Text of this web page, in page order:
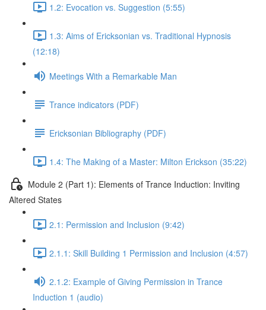
1.2: Evocation vs. Suggestion (5:55)
1.3: Aims of Ericksonian vs. Traditional Hypnosis
(12:18)
Meetings With a Remarkable Man
Trance indicators (PDF)
Ericksonian Bibliography (PDF)
1.4: The Making of a Master: Milton Erickson (35:22)
Module 2 (Part 1): Elements of Trance Induction: Inviting
Altered States
2.1: Permission and Inclusion (9:42)
2.1.1: Skill Building 1 Permission and Inclusion (4:57)
2.1.2: Example of Giving Permission in Trance
Induction 1 (audio)